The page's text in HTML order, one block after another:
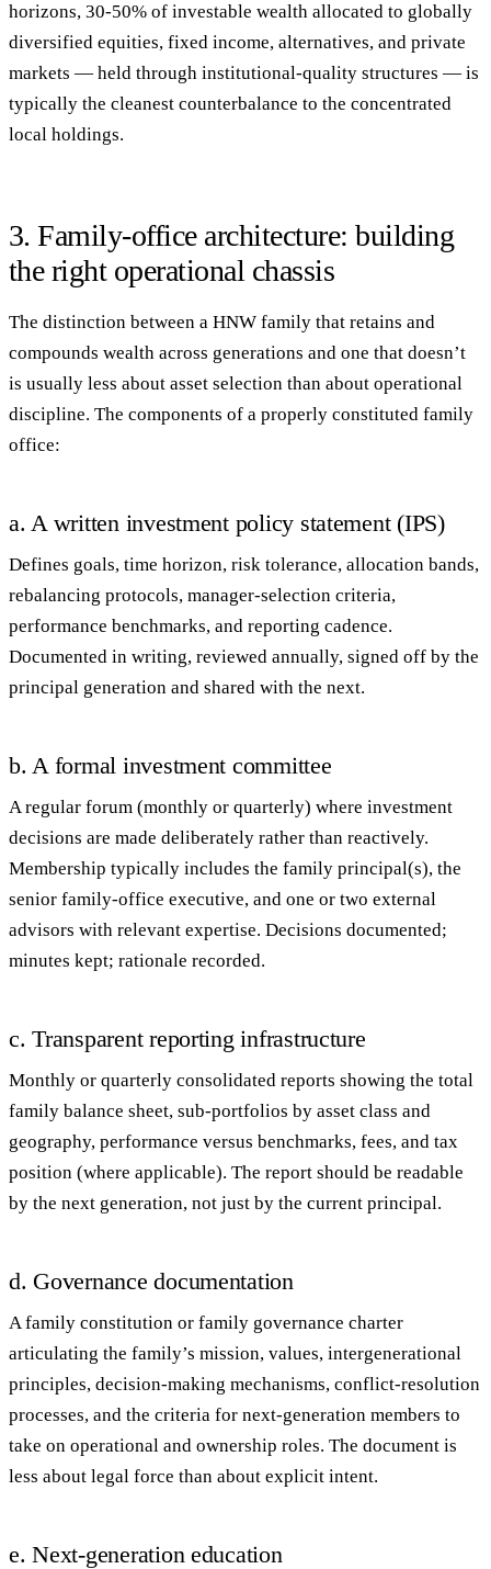
horizons, 30-50% of investable wealth allocated to globally
diversified equities, fixed income, alternatives, and private
markets — held through institutional-quality structures — is
typically the cleanest counterbalance to the concentrated
local holdings.
3. Family-office architecture: building
the right operational chassis
The distinction between a HNW family that retains and
compounds wealth across generations and one that doesn’t
is usually less about asset selection than about operational
discipline. The components of a properly constituted family
office:
a. A written investment policy statement (IPS)
Defines goals, time horizon, risk tolerance, allocation bands,
rebalancing protocols, manager-selection criteria,
performance benchmarks, and reporting cadence.
Documented in writing, reviewed annually, signed off by the
principal generation and shared with the next.
b. A formal investment committee
A regular forum (monthly or quarterly) where investment
decisions are made deliberately rather than reactively.
Membership typically includes the family principal(s), the
senior family-office executive, and one or two external
advisors with relevant expertise. Decisions documented;
minutes kept; rationale recorded.
c. Transparent reporting infrastructure
Monthly or quarterly consolidated reports showing the total
family balance sheet, sub-portfolios by asset class and
geography, performance versus benchmarks, fees, and tax
position (where applicable). The report should be readable
by the next generation, not just by the current principal.
d. Governance documentation
A family constitution or family governance charter
articulating the family’s mission, values, intergenerational
principles, decision-making mechanisms, conflict-resolution
processes, and the criteria for next-generation members to
take on operational and ownership roles. The document is
less about legal force than about explicit intent.
e. Next-generation education